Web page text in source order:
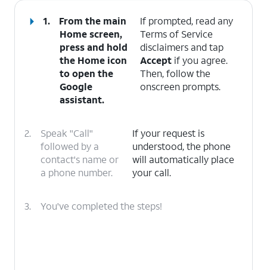
1.
From the main
Home screen,
press and hold
the Home icon
to open the
Google
assistant.
If prompted, read any
Terms of Service
disclaimers and tap
Accept if you agree.
Then, follow the
onscreen prompts.
2.
Speak "Call"
followed by a
contact's name or
a phone number.
If your request is
understood, the phone
will automatically place
your call.
3. You've completed the steps!